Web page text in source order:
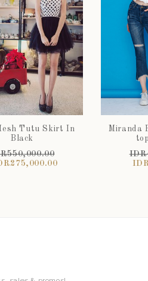
Tutu Skirt In
Black
Miranda